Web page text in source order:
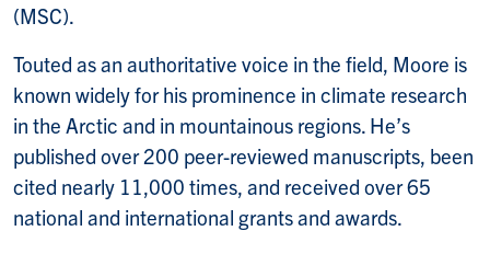
(MSC).
Touted as an authoritative voice in the field, Moore is
known widely for his prominence in climate research
in the Arctic and in mountainous regions. He’s
published over 200 peer-reviewed manuscripts, been
cited nearly 11,000 times, and received over 65
national and international grants and awards.